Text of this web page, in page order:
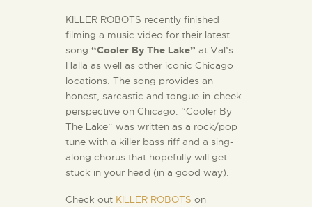
KILLER ROBOTS recently finished
filming a music video for their latest
song “Cooler By The Lake” at Val’s
Halla as well as other iconic Chicago
locations. The song provides an
honest, sarcastic and tongue-in-cheek
perspective on Chicago. “Cooler By
The Lake” was written as a rock/pop
tune with a killer bass riff and a sing-
along chorus that hopefully will get
stuck in your head (in a good way).
Check out KILLER ROBOTS on